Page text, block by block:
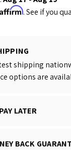
Affirm. See if you
shipping
options are
LATER
BACK